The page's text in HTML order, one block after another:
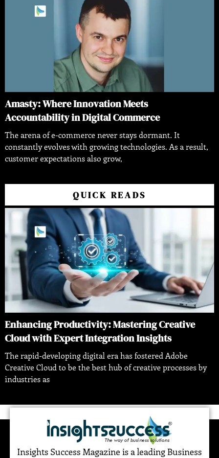
Amasty: Where Innovation Meets
Accountability in Digital Commerce
The arena of e-commerce never stays dormant. It
constantly evolves with growing technologies. As a result,
customer expectations also grow,
QUICK READS
Enhancing Productivity: Mastering Creative
Cloud with Expert Integration Insights
The rapid-developing digital era has fostered Adobe
Creative Cloud to be the best hub of creative processes by
industries as
Insights Success Magazine is a leading Business